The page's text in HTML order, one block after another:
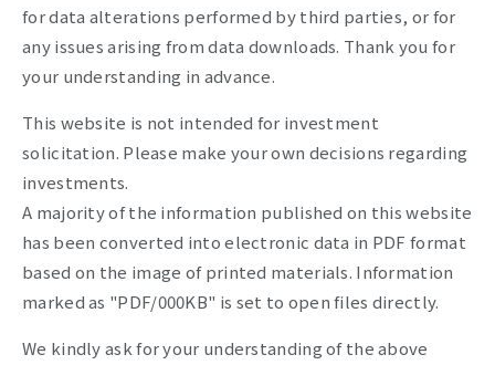
for data alterations performed by third parties, or for
any issues arising from data downloads. Thank you for
your understanding in advance.
This website is not intended for investment
solicitation. Please make your own decisions regarding
investments.
A majority of the information published on this website
has been converted into electronic data in PDF format
based on the image of printed materials. Information
marked as "PDF/000KB" is set to open files directly.
We kindly ask for your understanding of the above